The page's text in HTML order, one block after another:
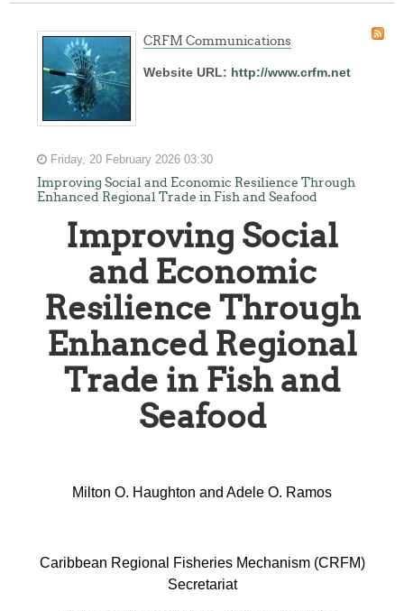
CRFM Communications
Website URL: http://www.crfm.net
Friday, 20 February 2026 03:30
Improving Social and Economic Resilience Through
Enhanced Regional Trade in Fish and Seafood
Improving Social
and Economic
Resilience Through
Enhanced Regional
Trade in Fish and
Seafood
Milton O. Haughton and Adele O. Ramos
Caribbean Regional Fisheries Mechanism (CRFM)
Secretariat